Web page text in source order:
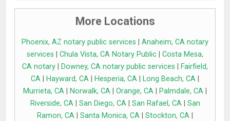
More Locations
Phoenix, AZ notary public services
Anaheim, CA notary
services
Chula Vista, CA Notary Public
Costa Mesa,
CA notary
Downey, CA notary public services
Fairfield,
CA
Hayward, CA Hesperia, CA Long Beach, CA
Murrieta, CA
Norwalk, CA Orange, CA Palmdale, CA
Riverside, CA| San Diego, CA| San Rafael, CA| San
Ramon, CA
Santa Monica, CA Stockton, CA